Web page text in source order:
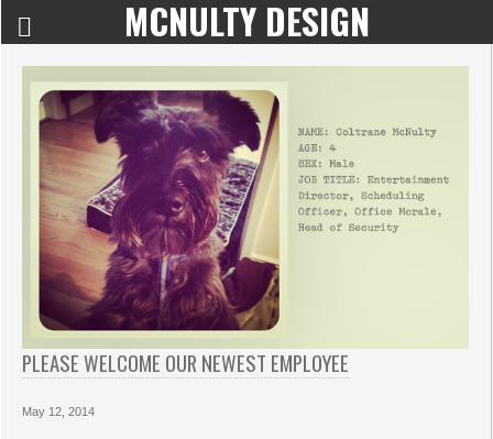
MCNULTY DESIGN
PLEASE WELCOME OUR NEWEST EMPLOYEE
May 12, 2014